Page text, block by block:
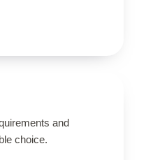
and
choice.